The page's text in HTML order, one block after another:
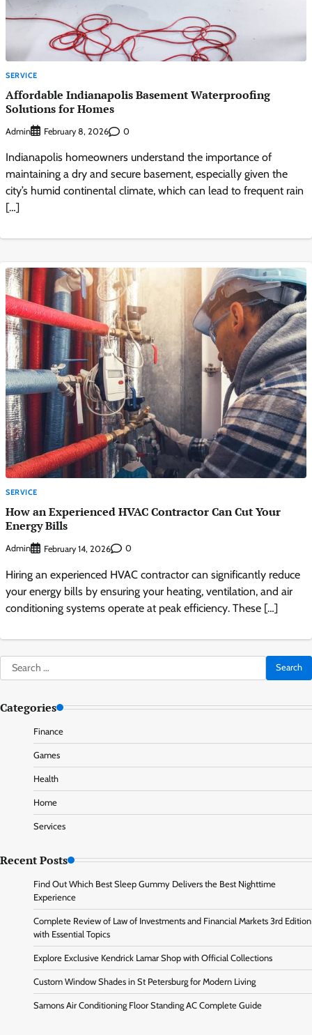
SERVICE
Affordable Indianapolis Basement Waterproofing
Solutions for Homes
Admin February 8, 2026 0
Indianapolis homeowners understand the importance of
maintaining a dry and secure basement, especially given the
city’s humid continental climate, which can lead to frequent rain
[…]
SERVICE
How an Experienced HVAC Contractor Can Cut Your
Energy Bills
Admin February 14, 2026 0
Hiring an experienced HVAC contractor can significantly reduce
your energy bills by ensuring your heating, ventilation, and air
conditioning systems operate at peak efficiency. These […]
Search
for:
Categories
Finance
Games
Health
Home
Services
Recent Posts
Find Out Which Best Sleep Gummy Delivers the Best Nighttime
Experience
Complete Review of Law of Investments and Financial Markets 3rd Edition
with Essential Topics
Explore Exclusive Kendrick Lamar Shop with Official Collections
Custom Window Shades in St Petersburg for Modern Living
Samons Air Conditioning Floor Standing AC Complete Guide